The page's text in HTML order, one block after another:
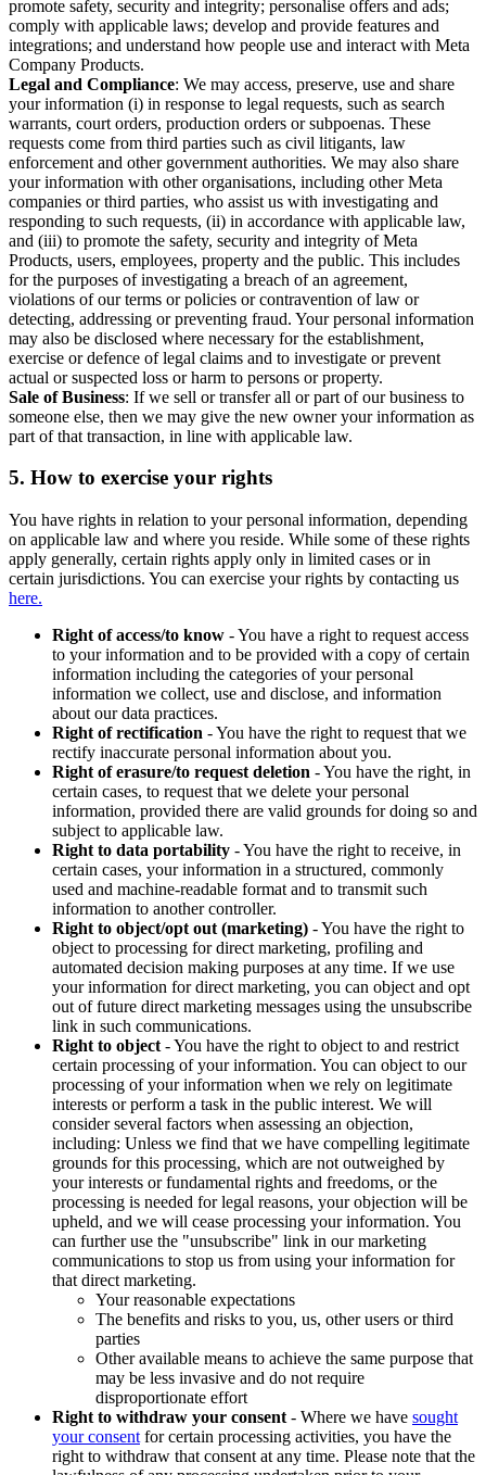
promote safety, security and integrity; personalise offers and ads;
comply with applicable laws; develop and provide features and
integrations; and understand how people use and interact with Meta
Company Products.
Legal and Compliance: We may access, preserve, use and share
your information (i) in response to legal requests, such as search
warrants, court orders, production orders or subpoenas. These
requests come from third parties such as civil litigants, law
enforcement and other government authorities. We may also share
your information with other organisations, including other Meta
companies or third parties, who assist us with investigating and
responding to such requests, (ii) in accordance with applicable law,
and (iii) to promote the safety, security and integrity of Meta
Products, users, employees, property and the public. This includes
for the purposes of investigating a breach of an agreement,
violations of our terms or policies or contravention of law or
detecting, addressing or preventing fraud. Your personal information
may also be disclosed where necessary for the establishment,
exercise or defence of legal claims and to investigate or prevent
actual or suspected loss or harm to persons or property.
Sale of Business: If we sell or transfer all or part of our business to
someone else, then we may give the new owner your information as
part of that transaction, in line with applicable law.
5. How to exercise your rights
You have rights in relation to your personal information, depending
on applicable law and where you reside. While some of these rights
apply generally, certain rights apply only in limited cases or in
certain jurisdictions. You can exercise your rights by contacting us
here.
Right of access/to know - You have a right to request access
to your information and to be provided with a copy of certain
information including the categories of your personal
information we collect, use and disclose, and information
about our data practices.
Right of rectification - You have the right to request that we
rectify inaccurate personal information about you.
Right of erasure/to request deletion - You have the right, in
certain cases, to request that we delete your personal
information, provided there are valid grounds for doing so and
subject to applicable law.
Right to data portability - You have the right to receive, in
certain cases, your information in a structured, commonly
used and machine-readable format and to transmit such
information to another controller.
Right to object/opt out (marketing) - You have the right to
object to processing for direct marketing, profiling and
automated decision making purposes at any time. If we use
your information for direct marketing, you can object and opt
out of future direct marketing messages using the unsubscribe
link in such communications.
Right to object - You have the right to object to and restrict
certain processing of your information. You can object to our
processing of your information when we rely on legitimate
interests or perform a task in the public interest. We will
consider several factors when assessing an objection,
including: Unless we find that we have compelling legitimate
grounds for this processing, which are not outweighed by
your interests or fundamental rights and freedoms, or the
processing is needed for legal reasons, your objection will be
upheld, and we will cease processing your information. You
can further use the "unsubscribe" link in our marketing
communications to stop us from using your information for
that direct marketing.
Your reasonable expectations
The benefits and risks to you, us, other users or third
parties
Other available means to achieve the same purpose that
may be less invasive and do not require
disproportionate effort
Right to withdraw your consent - Where we have sought
your consent for certain processing activities, you have the
right to withdraw that consent at any time. Please note that the